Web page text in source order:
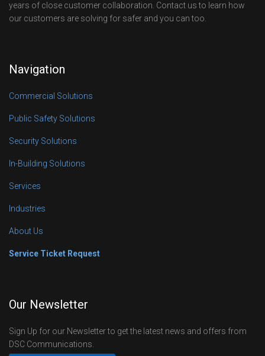
years of close customer collaboration. Contact us to learn how
our customers are solving for safer and you can too.
Navigation
Commercial Solutions
Public Safety Solutions
Security Solutions
In-Building Solutions
Services
Industries
About Us
Service Ticket Request
Our Newsletter
Sign Up for our Newsletter to get the latest news and offers from
DSC Communications.